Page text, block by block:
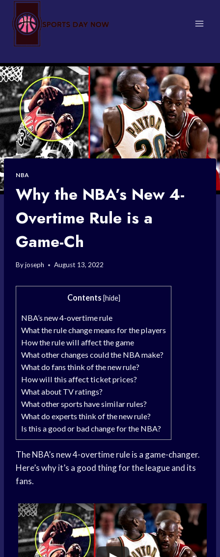
content
NBA
Why the NBA’s New 4-
Overtime Rule is a
Game-Ch
Byjoseph August 13, 2022
Contents [hide]
NBA’s new 4-overtime rule
What the rule change means for the players
How the rule will affect the game
What other changes could the NBA make?
What do fans think of the new rule?
How will this affect ticket prices?
What about TV ratings?
What other sports have similar rules?
What do experts think of the new rule?
Is this a good or bad change for the NBA?
The NBA’s new 4-overtime rule is a game-changer.
Here’s why it’s a good thing for the league and its
fans.